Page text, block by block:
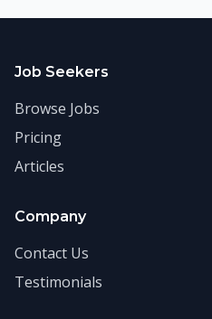
Job Seekers
Browse Jobs
Pricing
Articles
Company
Contact Us
Testimonials